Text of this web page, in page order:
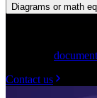
Diagrams or math
Contact us